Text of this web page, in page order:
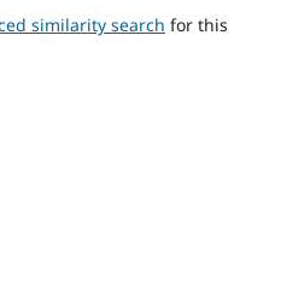
similarity search for this